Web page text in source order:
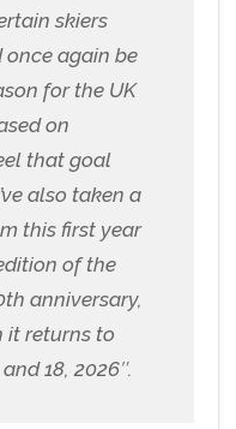
skiers
once again be
for the UK
on
that goal
also taken a
this first year
of the
anniversary,
it returns to
18, 2026″.